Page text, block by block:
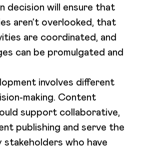
decision will ensure that
aren’t overlooked, that
are coordinated, and
can be promulgated and
involves different
making. Content
support collaborative,
publishing and serve the
stakeholders who have